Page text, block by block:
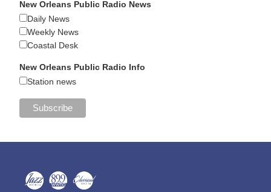
New Orleans Public Radio News
Daily News
Weekly News
Coastal Desk
New Orleans Public Radio Info
Station news